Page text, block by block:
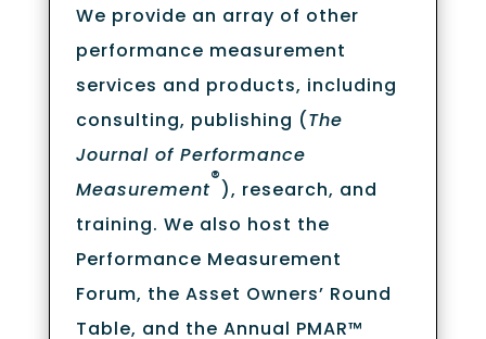
We provide an array of other
performance measurement
services and products, including
consulting, publishing (The
Journal of Performance
Measurement
®
), research, and
training. We also host the
Performance Measurement
Forum, the Asset Owners’ Round
Table, and the Annual PMAR™